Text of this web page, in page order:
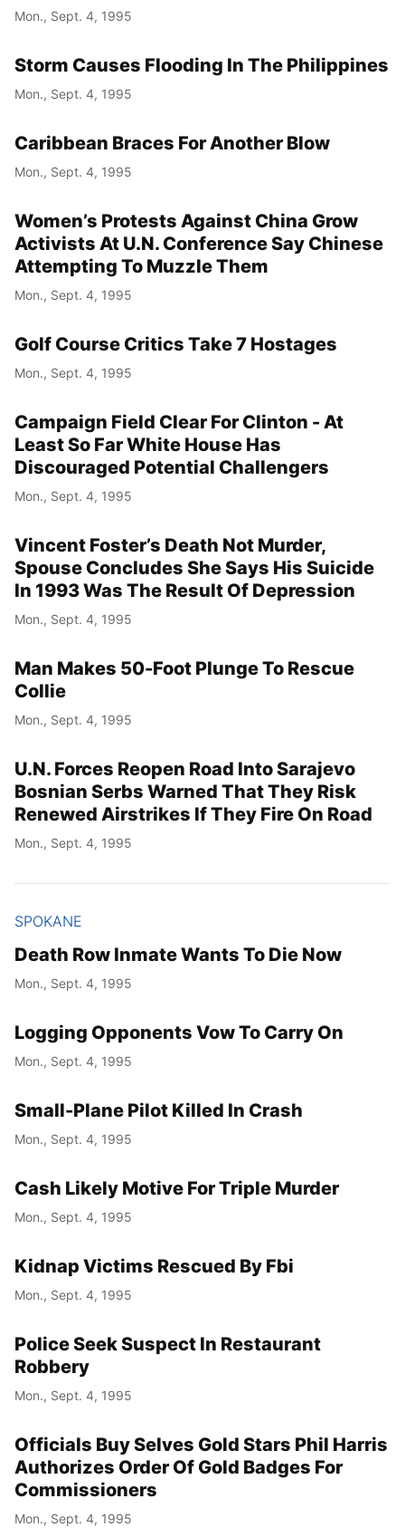
Mon., Sept. 4, 1995
Storm Causes Flooding In The Philippines
Mon., Sept. 4, 1995
Caribbean Braces For Another Blow
Mon., Sept. 4, 1995
Women’s Protests Against China Grow
Activists At U.N. Conference Say Chinese
Attempting To Muzzle Them
Mon., Sept. 4, 1995
Golf Course Critics Take 7 Hostages
Mon., Sept. 4, 1995
Campaign Field Clear For Clinton - At
Least So Far White House Has
Discouraged Potential Challengers
Mon., Sept. 4, 1995
Vincent Foster’s Death Not Murder,
Spouse Concludes She Says His Suicide
In 1993 Was The Result Of Depression
Mon., Sept. 4, 1995
Man Makes 50-Foot Plunge To Rescue
Collie
Mon., Sept. 4, 1995
U.N. Forces Reopen Road Into Sarajevo
Bosnian Serbs Warned That They Risk
Renewed Airstrikes If They Fire On Road
Mon., Sept. 4, 1995
SPOKANE
Death Row Inmate Wants To Die Now
Mon., Sept. 4, 1995
Logging Opponents Vow To Carry On
Mon., Sept. 4, 1995
Small-Plane Pilot Killed In Crash
Mon., Sept. 4, 1995
Cash Likely Motive For Triple Murder
Mon., Sept. 4, 1995
Kidnap Victims Rescued By Fbi
Mon., Sept. 4, 1995
Police Seek Suspect In Restaurant
Robbery
Mon., Sept. 4, 1995
Officials Buy Selves Gold Stars Phil Harris
Authorizes Order Of Gold Badges For
Commissioners
Mon., Sept. 4, 1995